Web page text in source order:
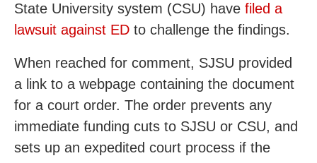
State University system (CSU) have filed a
lawsuit against ED to challenge the findings.
When reached for comment, SJSU provided
a link to a webpage containing the document
for a court order. The order prevents any
immediate funding cuts to SJSU or CSU, and
sets up an expedited court process if the